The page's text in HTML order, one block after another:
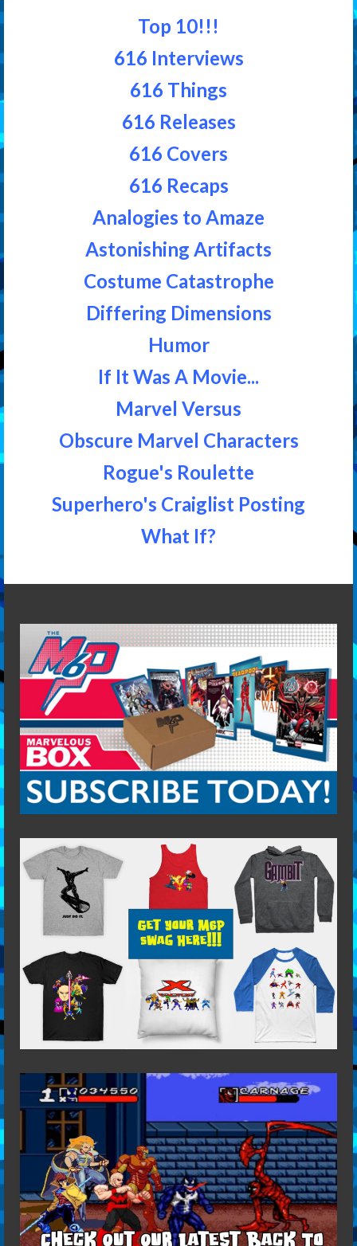
Top 10!!!
616 Interviews
616 Things
616 Releases
616 Covers
616 Recaps
Analogies to Amaze
Astonishing Artifacts
Costume Catastrophe
Differing Dimensions
Humor
If It Was A Movie...
Marvel Versus
Obscure Marvel Characters
Rogue's Roulette
Superhero's Craiglist Posting
What If?